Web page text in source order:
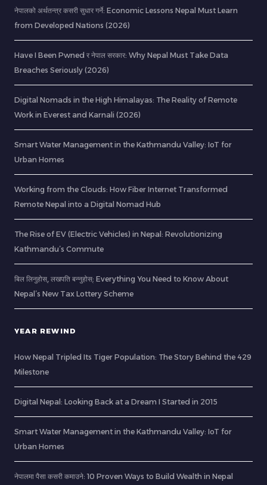
नेपालको अर्थतन्त्र कसरी सुधार गर्ने: Economic Lessons Nepal Must Learn
from Developed Nations (2026)
Have I Been Pwned र नेपाल सरकार: Why Nepal Must Take Data
Breaches Seriously (2026)
Digital Nomads in the High Himalayas: The Reality of Remote
Work in Everest and Karnali (2026)
Smart Water Management in the Kathmandu Valley: IoT for
Urban Homes
Working from the Clouds: How Fiber Internet Transformed
Remote Nepal into a Digital Nomad Hub
The Rise of EV (Electric Vehicles) in Nepal: Revolutionizing
Kathmandu’s Commute
बिल लिनुहोस्, लखपति बन्नुहोस्: Everything You Need to Know About
Nepal’s New Tax Lottery Scheme
YEAR REWIND
How Nepal Tripled Its Tiger Population: The Story Behind the 429
Milestone
Digital Nepal: Looking Back at a Dream I Started in 2015
Smart Water Management in the Kathmandu Valley: IoT for
Urban Homes
नेपालमा पैसा कसरी कमाउने: 10 Proven Ways to Build Wealth in Nepal